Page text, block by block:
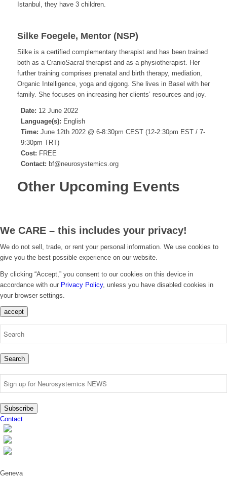
Istanbul, they have 3 children.
Silke Foegele, Mentor (NSP)
Silke is a certified complementary therapist and has been trained
both as a CranioSacral therapist and as a physiotherapist. Her
further training comprises prenatal and birth therapy, mediation,
Organic Intelligence, yoga and qigong. She lives in Basel with her
family. She focuses on increasing her clients’ resources and joy.
Date: 12 June 2022
Language(s): English
Time: June 12th 2022 @ 6-8:30pm CEST (12-2:30pm EST / 7-
9:30pm TRT)
Cost: FREE
Contact: bf@neurosystemics.org
Other Upcoming Events
We CARE – this includes your privacy!
We do not sell, trade, or rent your personal information. We use cookies to
give you the best possible experience on our website.
By clicking “Accept,” you consent to our cookies on this device in
accordance with our Privacy Policy, unless you have disabled cookies in
your browser settings.
accept
Search
Subscribe
Contact
Geneva